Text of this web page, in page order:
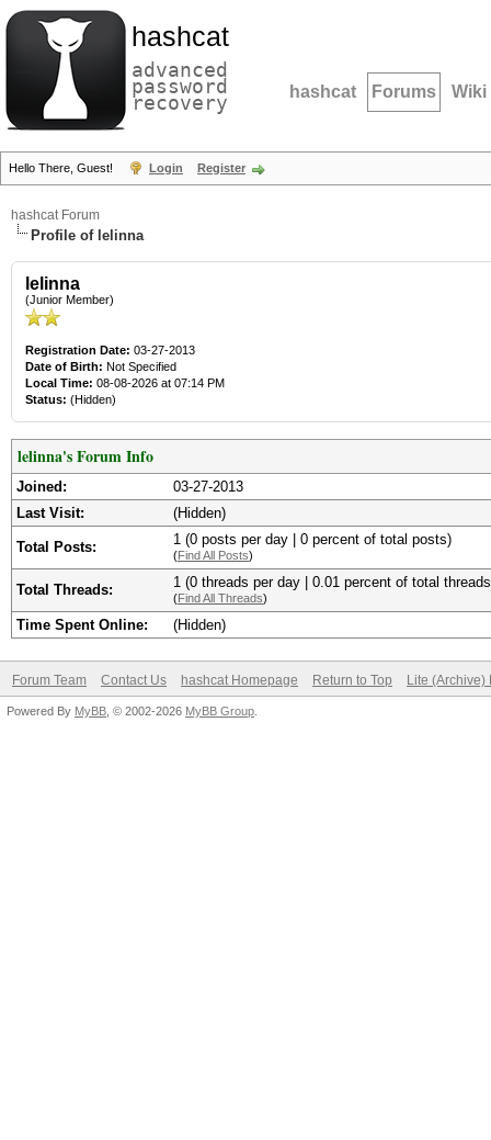
hashcat
advanced
password
recovery hashcat Forums Wiki
Hello There, Guest! Login Register
hashcat Forum
Profile of lelinna
lelinna
(Junior Member)
Registration Date: 03-27-2013
Date of Birth: Not Specified
Local Time: 08-08-2026 at 07:14 PM
Status: (Hidden)
lelinna's Forum Info
Joined:
03-27-2013
Last Visit:
(Hidden)
Total Posts: 1 (0 posts per day | 0 percent of total posts)
(Find All Posts)
Total Threads: 1 (0 threads per day | 0.01 percent of total
(Find All Threads)
Time Spent Online: (Hidden)
Forum Team Contact Us hashcat Homepage Return to Top Lite (Archive)
Powered By MyBB , © 2002-2026 MyBB Group